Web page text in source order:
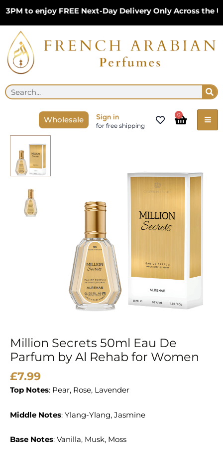
content
to enjoy FREE Next-Day Delivery Only Across the
Search
Wholesale Sign in
for free shipping
0
Cart
Million Secrets 50ml Eau De
Parfum by Al Rehab for Women
£7.99
Top Notes: Pear, Rose, Lavender
Middle Notes: Ylang-Ylang, Jasmine
Base Notes: Vanilla, Musk, Moss
Secrets
50ml
Eau
Parfum